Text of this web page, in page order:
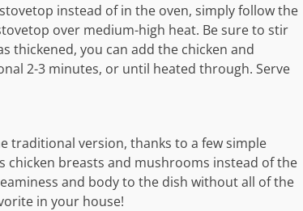
instead of in the oven, simply follow the
over medium-high heat. Be sure to stir
thickened, you can add the chicken and
2-3 minutes, or until heated through. Serve
traditional version, thanks to a few simple
chicken breasts and mushrooms instead of the
and body to the dish without all of the
in your house!